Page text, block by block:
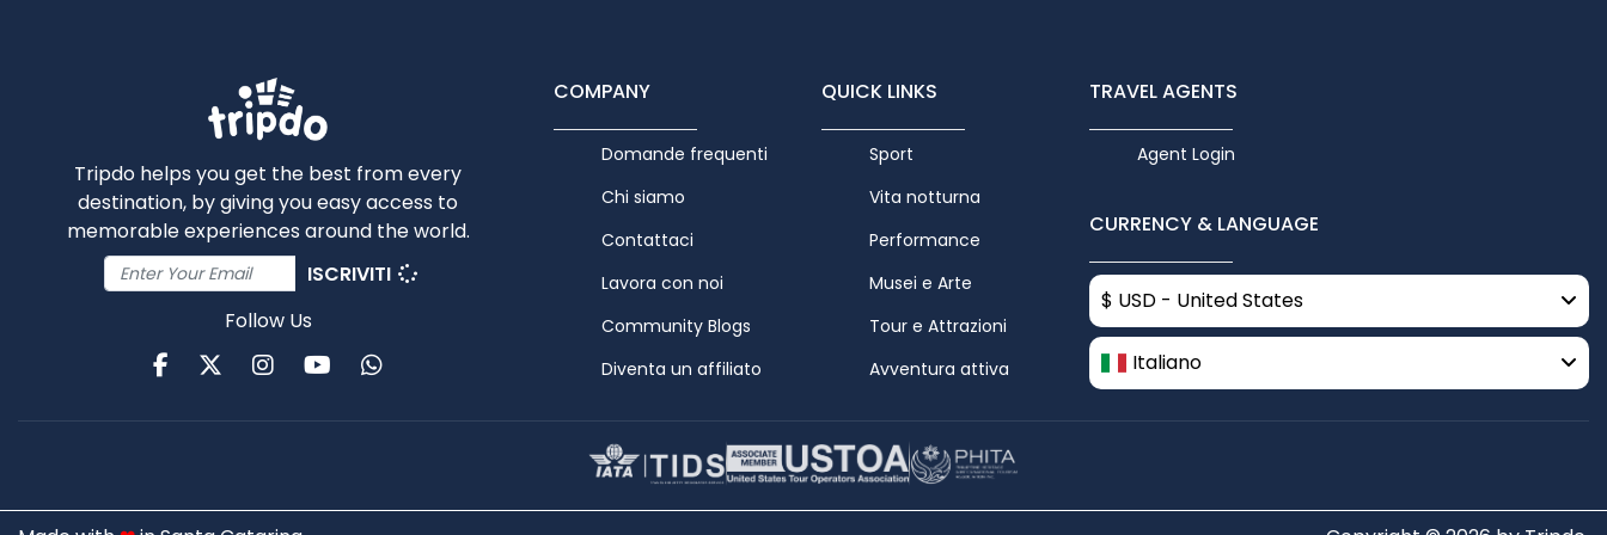
Tripdo helps you get the best from every
destination, by giving you easy access to
memorable experiences around the world.
ISCRIVITI
Follow Us
FacebookTwitterInstagram
Youtube
WhatsApp
COMPANY
Domande frequenti
Chi siamo
Contattaci
Lavora con noi
Community Blogs
Diventa un affiliato
QUICK LINKS
Sport
Vita notturna
Performance
Musei e Arte
Tour e Attrazioni
Avventura attiva
TRAVEL AGENTS
Agent Login
CURRENCY & LANGUAGE
$ USD - United States
Italiano